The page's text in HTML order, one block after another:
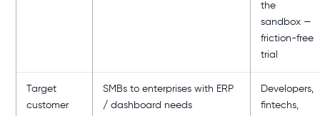
the
sandbox —
friction-free
trial
Target
customer
SMBs to enterprises with ERP
/ dashboard needs
Developers,
fintechs,